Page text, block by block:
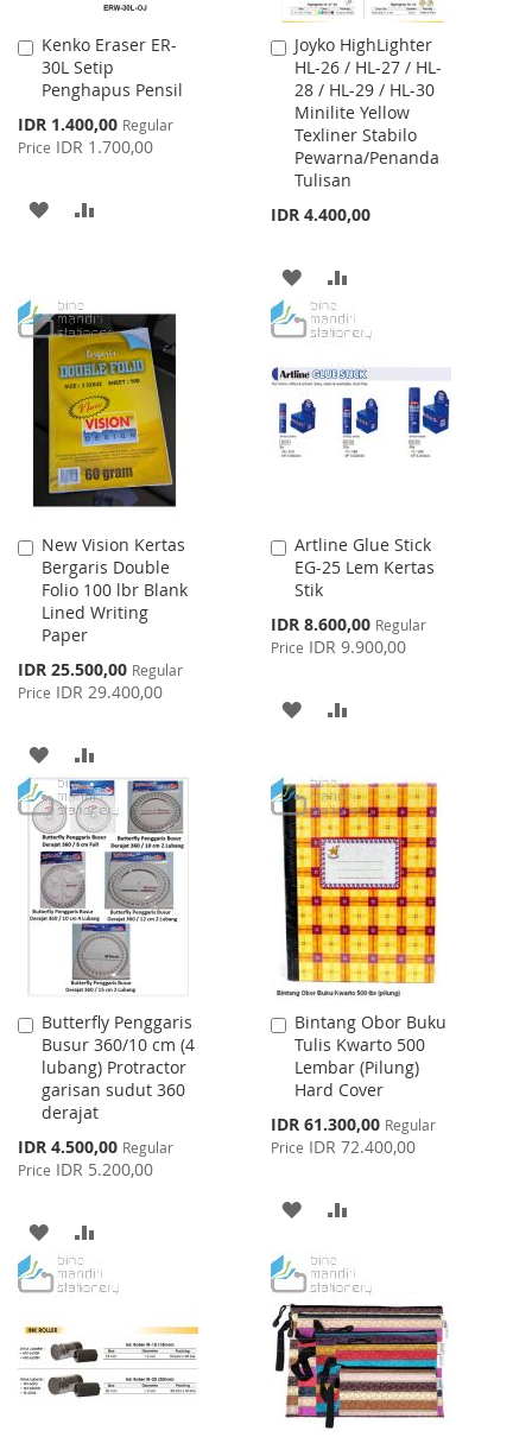
Kenko Eraser ER-
30L Setip
Penghapus Pensil
Special
Price
IDR 1.400,00 Regular
Price IDR 1.700,00
Add
to
Cart
ADD
LIST
Joyko HighLighter
HL-26 / HL-27 / HL-
28 / HL-29 / HL-30
Minilite Yellow
Texliner Stabilo
Pewarna/Penanda
Tulisan
IDR 4.400,00
Add
to
Cart
ADD
TO
LIST
TO
New Vision Kertas
Bergaris Double
Folio 100 lbr Blank
Lined Writing
Paper
Special
Price
IDR 25.500,00 Regular
Price IDR 29.400,00
Add
to
Cart
ADD
TO
WISH
LIST
TO
COMPARE
Artline Glue Stick
EG-25 Lem Kertas
Stik
Special
Price
IDR 8.600,00 Regular
Price IDR 9.900,00
Add
to
Cart
ADD
WISH
LIST
COMPARE
Butterfly Penggaris
Busur 360/10 cm (4
lubang) Protractor
garisan sudut 360
derajat
Special
Price
IDR 4.500,00 Regular
Price IDR 5.200,00
Add
to
Cart
ADD
TO
LIST
TO
Bintang Obor Buku
Tulis Kwarto 500
Lembar (Pilung)
Hard Cover
Special
Price
IDR 61.300,00 Regular
Price IDR 72.400,00
Add
to
Cart
ADD
WISH
LIST
COMPARE